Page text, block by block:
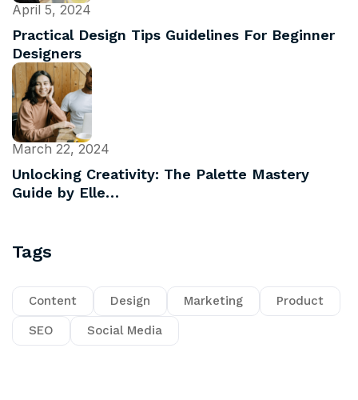
April 5, 2024
Practical Design Tips Guidelines For Beginner
Designers
March 22, 2024
Unlocking Creativity: The Palette Mastery
Guide by Elle…
Tags
Content Design Marketing Product
SEO Social Media